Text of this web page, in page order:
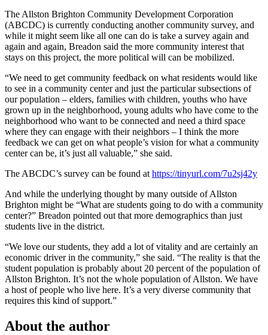
The Allston Brighton Community Development Corporation
(ABCDC) is currently conducting another community survey, and
while it might seem like all one can do is take a survey again and
again and again, Breadon said the more community interest that
stays on this project, the more political will can be mobilized.
“We need to get community feedback on what residents would like
to see in a community center and just the particular subsections of
our population – elders, families with children, youths who have
grown up in the neighborhood, young adults who have come to the
neighborhood who want to be connected and need a third space
where they can engage with their neighbors – I think the more
feedback we can get on what people’s vision for what a community
center can be, it’s just all valuable,” she said.
The ABCDC’s survey can be found athttps://tinyurl.com/7u2sj42y
And while the underlying thought by many outside of Allston
Brighton might be “What are students going to do with a community
center?” Breadon pointed out that more demographics than just
students live in the district.
“We love our students, they add a lot of vitality and are certainly an
economic driver in the community,” she said. “The reality is that the
student population is probably about 20 percent of the population of
Allston Brighton. It’s not the whole population of Allston. We have
a host of people who live here. It’s a very diverse community that
requires this kind of support.”
About the author